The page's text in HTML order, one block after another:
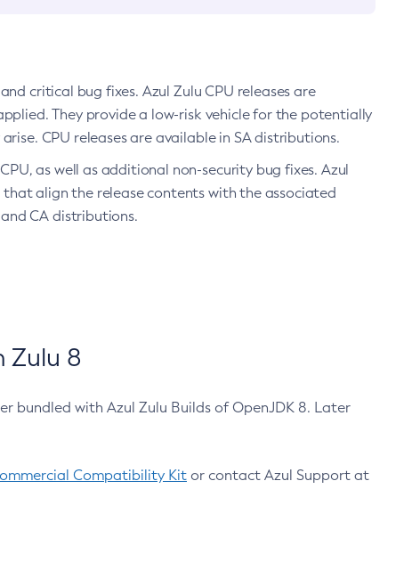
critical bug fixes. Azul Zulu CPU releases are
They provide a low-risk vehicle for the potentially
CPU releases are available in SA distributions.
as well as additional non-security bug fixes. Azul
align the release contents with the associated
CA distributions.
Zulu 8
bundled with Azul Zulu Builds of OpenJDK 8. Later
Compatibility Kit or contact Azul Support at